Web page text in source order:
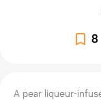
8
A pear liqueur-